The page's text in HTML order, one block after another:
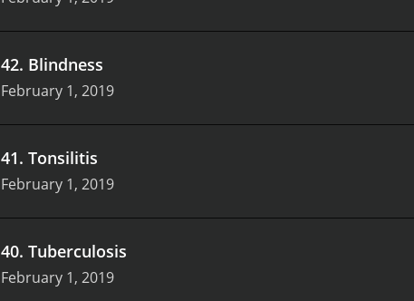
42. Blindness
February 1, 2019
41. Tonsilitis
February 1, 2019
40. Tuberculosis
February 1, 2019